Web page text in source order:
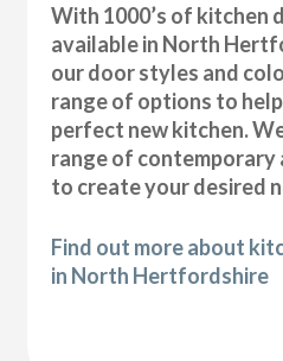
With 1000’s of kitchen
available in North
our door styles and
range of options to
perfect new kitchen.
range of contemporary
to create your desired
Find out more about
in North Hertfordshire